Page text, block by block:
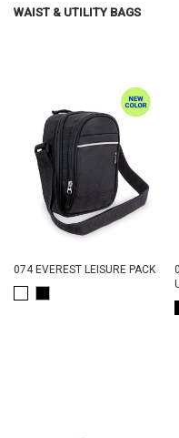
WAIST & UTILITY BAGS
074 EVEREST LEISURE PACK